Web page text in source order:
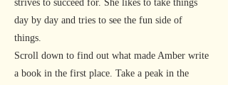
strives to succeed for. She likes to take things
day by day and tries to see the fun side of
things.
Scroll down to find out what made Amber write
a book in the first place. Take a peak in the